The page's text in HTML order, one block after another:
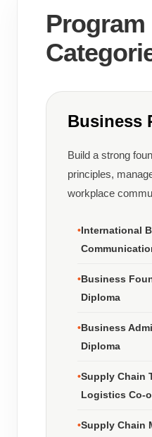
Program
Business
Build a strong
principles,
workplace
International
Business
Diploma
Business
Diploma
Supply Chain
Logistics Co-
Supply Chain